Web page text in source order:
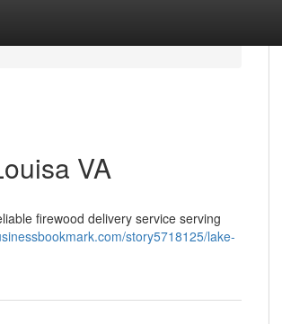
VA
firewood delivery service serving
story5718125/lake-